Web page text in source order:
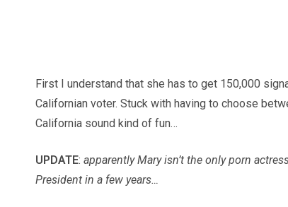
First I understand that she has to get 150,000
Californian voter. Stuck with having to choose
California sound kind of fun…
UPDATE: apparently Mary isn’t the only porn
President in a few years…